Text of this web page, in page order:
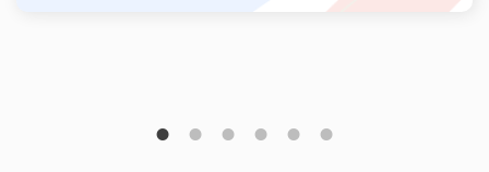
2 On-Page Blogs (500 words)